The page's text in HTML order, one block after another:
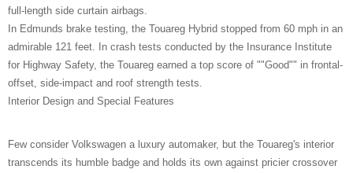
full-length side curtain airbags.
In Edmunds brake testing, the Touareg Hybrid stopped from 60 mph in an
admirable 121 feet. In crash tests conducted by the Insurance Institute
for Highway Safety, the Touareg earned a top score of ""Good"" in frontal-
offset, side-impact and roof strength tests.
Interior Design and Special Features
Few consider Volkswagen a luxury automaker, but the Touareg's interior
transcends its humble badge and holds its own against pricier crossover